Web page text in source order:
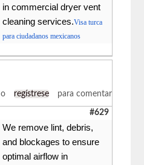
in commercial dryer vent
cleaning services.Visa turca
para ciudadanos mexicanos
o regístrese para comentar
#629
We remove lint, debris,
and blockages to ensure
optimal airflow in